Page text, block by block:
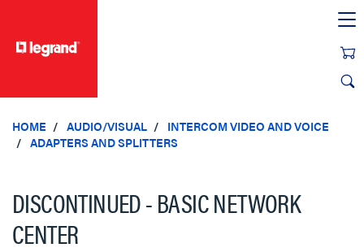
HOME AUDIO/VISUAL
INTERCOM VIDEO AND VOICE
ADAPTERS AND SPLITTERS
DISCONTINUED - BASIC NETWORK
CENTER